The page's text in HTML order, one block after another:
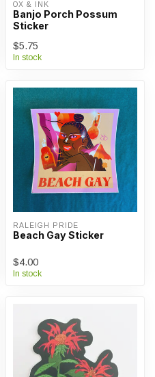
OX & INK
Banjo Porch Possum
Sticker
$5.75
In stock
RALEIGH PRIDE
Beach Gay Sticker
$4.00
In stock